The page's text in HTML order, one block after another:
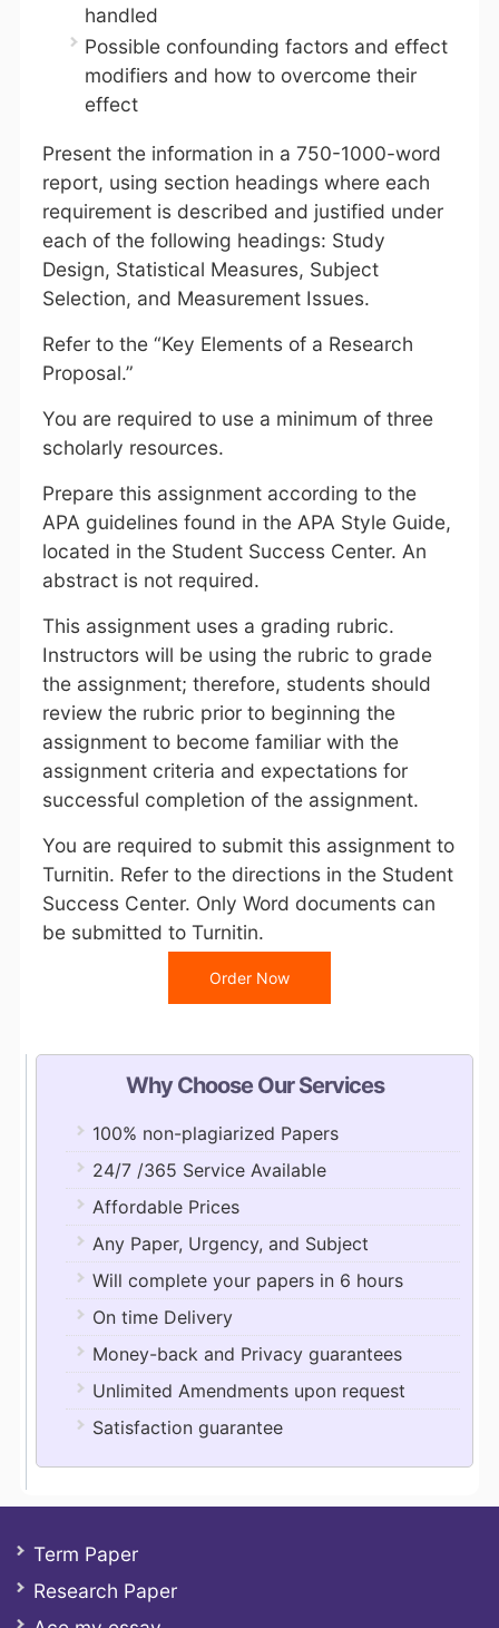
handled
Possible confounding factors and effect
modifiers and how to overcome their
effect
Present the information in a 750-1000-word
report, using section headings where each
requirement is described and justified under
each of the following headings: Study
Design, Statistical Measures, Subject
Selection, and Measurement Issues.
Refer to the “Key Elements of a Research
Proposal.”
You are required to use a minimum of three
scholarly resources.
Prepare this assignment according to the
APA guidelines found in the APA Style Guide,
located in the Student Success Center. An
abstract is not required.
This assignment uses a grading rubric.
Instructors will be using the rubric to grade
the assignment; therefore, students should
review the rubric prior to beginning the
assignment to become familiar with the
assignment criteria and expectations for
successful completion of the assignment.
You are required to submit this assignment to
Turnitin. Refer to the directions in the Student
Success Center. Only Word documents can
be submitted to Turnitin.
Order Now
Why Choose Our Services
100% non-plagiarized Papers
24/7 /365 Service Available
Affordable Prices
Any Paper, Urgency, and Subject
Will complete your papers in 6 hours
On time Delivery
Money-back and Privacy guarantees
Unlimited Amendments upon request
Satisfaction guarantee
Term Paper
Research Paper